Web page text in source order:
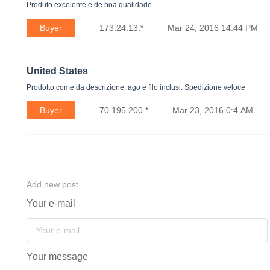
Produto excelente e de boa qualidade...
Buyer 173.24.13.* Mar 24, 2016 14:44 PM
United States
Prodotto come da descrizione, ago e filo inclusi. Spedizione veloce
Buyer 70.195.200.* Mar 23, 2016 0:4 AM
Add new post
Your e-mail
Your message